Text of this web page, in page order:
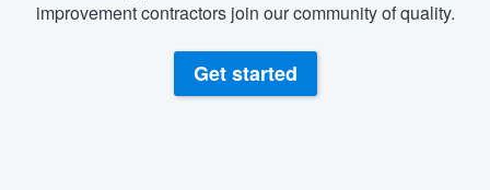
improvement contractors join our community of quality.
Get started